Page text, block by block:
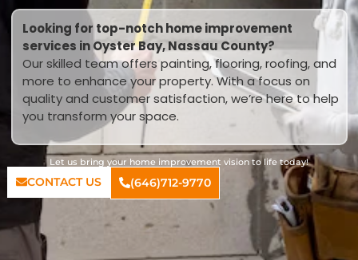
Looking for top-notch home improvement
services in Oyster Bay, Nassau County?
Our skilled team offers painting, flooring, roofing, and
more to enhance your property. With a focus on
quality and customer satisfaction, we’re here to help
you transform your space.
Let us bring your home improvement vision to life today!
CONTACT US (646)712-9770